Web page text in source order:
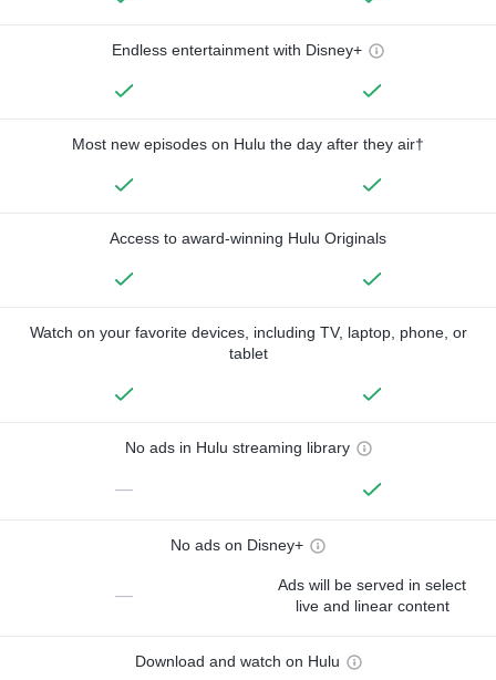
Endless entertainment with Disney+
Most new episodes on Hulu the day after they air†
Access to award-winning Hulu Originals
Watch on your favorite devices, including TV, laptop, phone, or
tablet
No ads in Hulu streaming library
—
No ads on Disney+
—
Ads will be served in select
live and linear content
Download and watch on Hulu